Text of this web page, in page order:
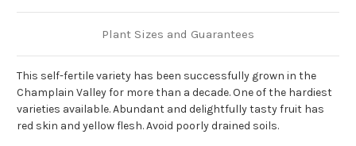
Plant Sizes and Guarantees
This self-fertile variety has been successfully grown in the
Champlain Valley for more than a decade. One of the hardiest
varieties available. Abundant and delightfully tasty fruit has
red skin and yellow flesh. Avoid poorly drained soils.